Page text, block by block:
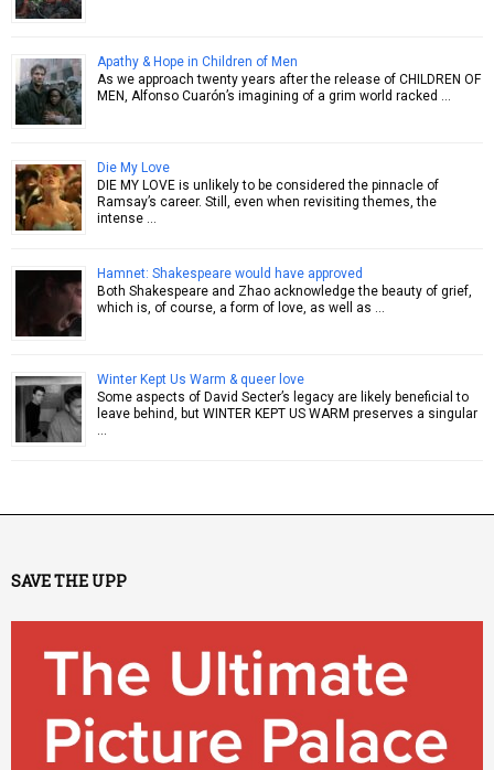
Apathy & Hope in Children of Men
As we approach twenty years after the release of CHILDREN OF
MEN, Alfonso Cuarón’s imagining of a grim world racked …
Die My Love
DIE MY LOVE is unlikely to be considered the pinnacle of
Ramsay’s career. Still, even when revisiting themes, the
intense …
Hamnet: Shakespeare would have approved
Both Shakespeare and Zhao acknowledge the beauty of grief,
which is, of course, a form of love, as well as …
Winter Kept Us Warm & queer love
Some aspects of David Secter’s legacy are likely beneficial to
leave behind, but WINTER KEPT US WARM preserves a singular
…
SAVE THE UPP